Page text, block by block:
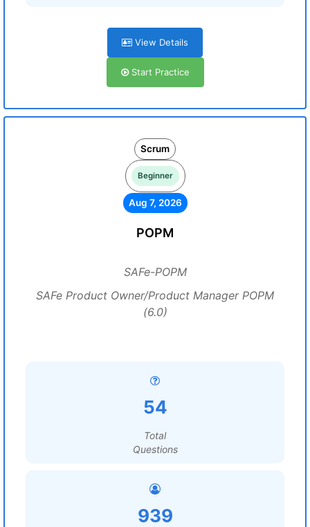
View Details
Start Practice
Scrum
Beginner
Aug 7, 2026
POPM
SAFe-POPM
SAFe Product Owner/Product Manager POPM
(6.0)
54
Total
Questions
939